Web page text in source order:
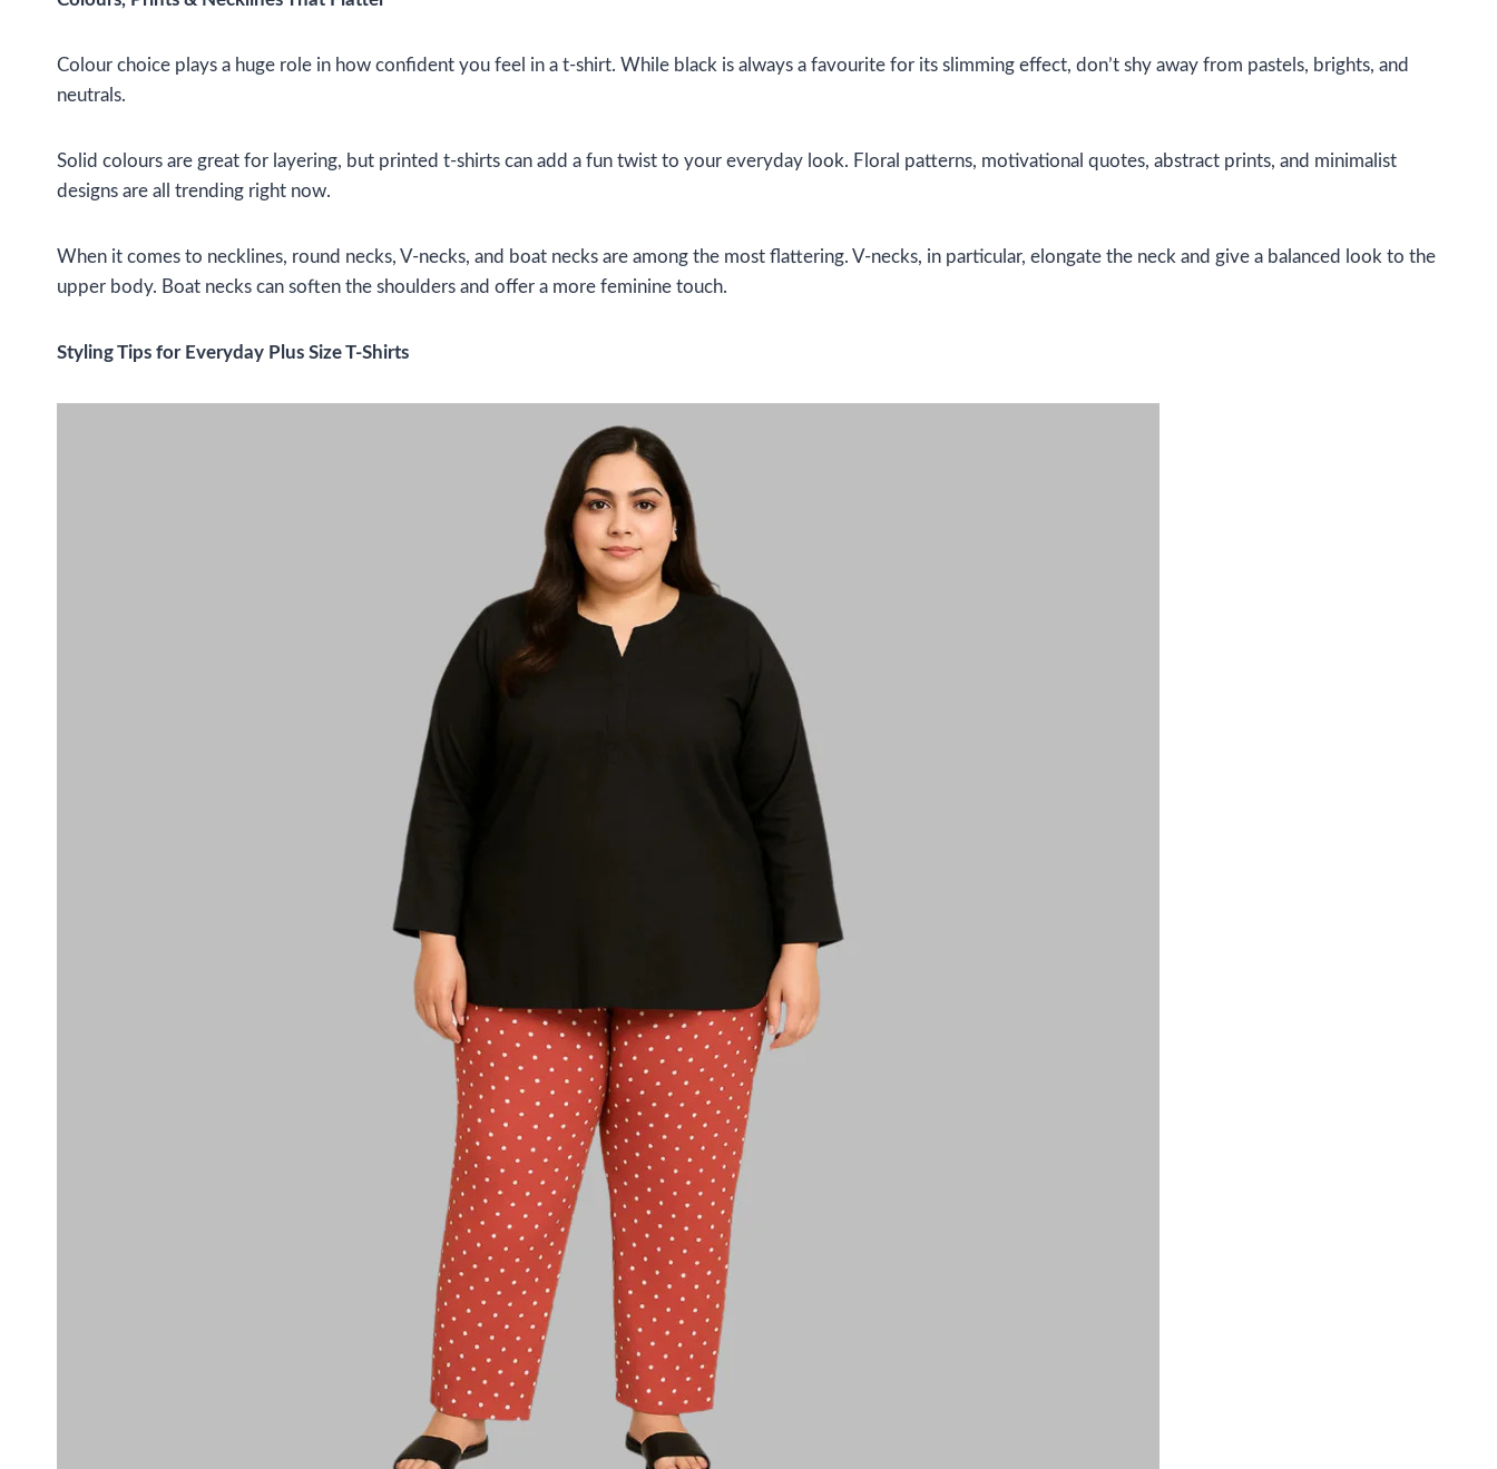
Colour choice plays a huge role in how confident you feel in a t-shirt. While black is always a favourite for its slimming effect, don’t shy away from pastels, brights, and
neutrals.
Solid colours are great for layering, but printed t-shirts can add a fun twist to your everyday look. Floral patterns, motivational quotes, abstract prints, and minimalist
designs are all trending right now.
When it comes to necklines, round necks, V-necks, and boat necks are among the most flattering. V-necks, in particular, elongate the neck and give a balanced look to the
upper body. Boat necks can soften the shoulders and offer a more feminine touch.
Styling Tips for Everyday Plus Size T-Shirts